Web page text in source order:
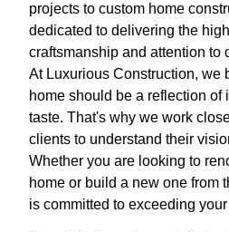
projects to custom home
dedicated to delivering the
craftsmanship and attention to
At Luxurious Construction, we
home should be a reflection of
taste. That's why we work
clients to understand their
Whether you are looking to
home or build a new one from
is committed to exceeding